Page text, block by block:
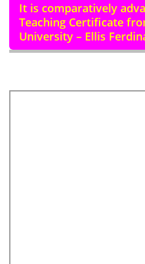
It is comparatively
Teaching Certificate
University – Ellis